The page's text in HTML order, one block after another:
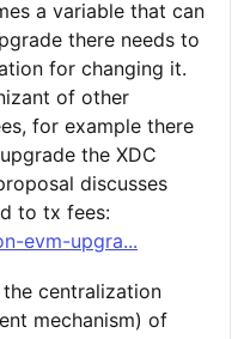
a variable that can
there needs to
for changing it.
of other
for example there
the XDC
discusses
to tx fees:
evm-upgra...
the centralization
mechanism) of